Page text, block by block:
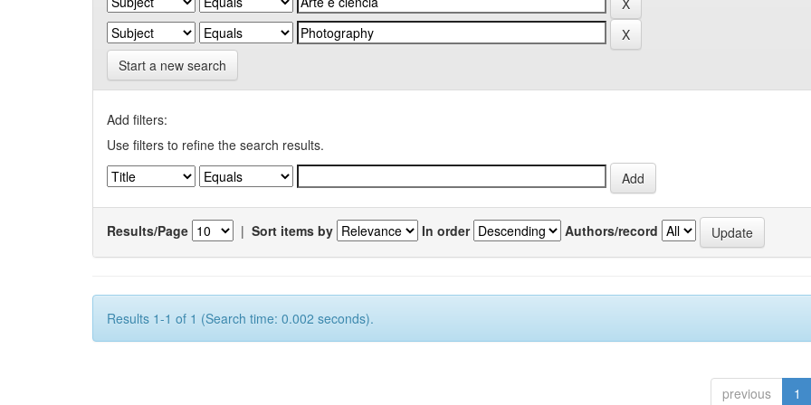
Start a new search
Add filters:
Use filters to refine the search results.
Results/Page | Sort items by In order Authors/record
Results 1-1 of 1 (Search time: 0.002 seconds).
previous 1